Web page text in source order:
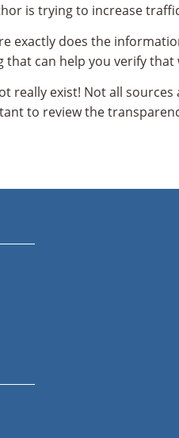
is trying to increase
exactly does the
can help you verify that
really exist! Not all
to review the